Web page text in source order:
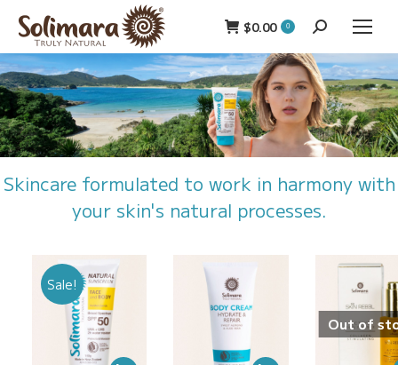
$0.00 0 Search:
Skincare formulated to work in harmony with
your skin's natural processes.
Sale!
Out of